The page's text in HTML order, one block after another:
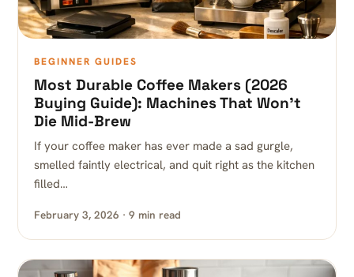
BEGINNER GUIDES
Most Durable Coffee Makers (2026
Buying Guide): Machines That Won’t
Die Mid-Brew
If your coffee maker has ever made a sad gurgle,
smelled faintly electrical, and quit right as the kitchen
filled…
February 3, 2026 · 9 min read